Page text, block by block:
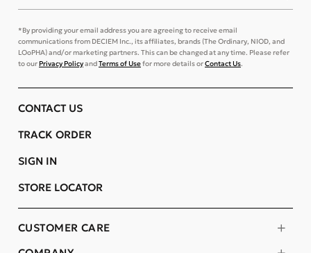
*By providing your email address you are agreeing to receive email
communications from DECIEM Inc., its affiliates, brands (The Ordinary, NIOD, and
LOoPHA) and/or marketing partners. This can be changed at any time. Please refer
to ourPrivacy PolicyandTerms of Usefor more details orContact Us.
CUSTOMER CARE
CONTACT US
TRACK ORDER
SIGN IN
STORE LOCATOR